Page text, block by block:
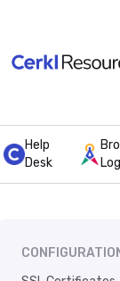
Help
Desk